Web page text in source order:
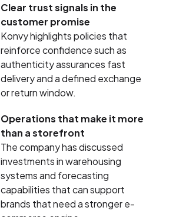
Clear trust signals in the
customer promise
Konvy highlights policies that
reinforce confidence such as
authenticity assurances fast
delivery and a defined exchange
or return window.
Operations that make it more
than a storefront
The company has discussed
investments in warehousing
systems and forecasting
capabilities that can support
brands that need a stronger e-